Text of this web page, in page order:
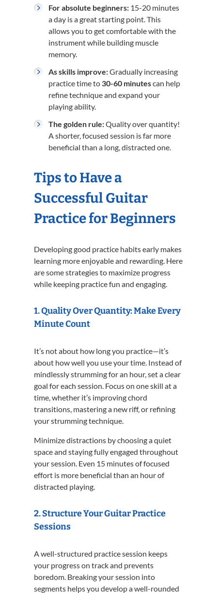
For absolute beginners: 15-20 minutes
a day is a great starting point. This
allows you to get comfortable with the
instrument while building muscle
memory.
As skills improve:Gradually increasing
practice time to 30-60 minutescan help
refine technique and expand your
playing ability.
The golden rule:Quality over quantity!
A shorter, focused session is far more
beneficial than a long, distracted one.
Tips to Have a
Successful Guitar
Practice for Beginners
Developing good practice habits early makes
learning more enjoyable and rewarding. Here
are some strategies to maximize progress
while keeping practice fun and engaging.
1. Quality Over Quantity: Make Every
Minute Count
It’s not about how long you practice—it’s
about how well you use your time. Instead of
mindlessly strumming for an hour, set a clear
goal for each session. Focus on one skill at a
time, whether it’s improving chord
transitions, mastering a new riff, or refining
your strumming technique.
Minimize distractions by choosing a quiet
space and staying fully engaged throughout
your session. Even 15 minutes of focused
effort is more beneficial than an hour of
distracted playing.
2. Structure Your Guitar Practice
Sessions
A well-structured practice session keeps
your progress on track and prevents
boredom. Breaking your session into
segments helps you develop a well-rounded